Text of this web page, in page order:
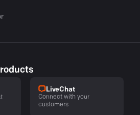
LiveChat
Connect with your
customers